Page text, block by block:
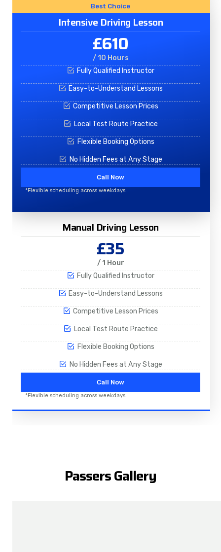
Best Choice
Intensive Driving Lesson
£610
/ 10 Hours
Fully Qualified Instructor
Easy-to-Understand Lessons
Competitive Lesson Prices
Local Test Route Practice
Flexible Booking Options
No Hidden Fees at Any Stage
Call Now
*Flexible scheduling across weekdays
Manual Driving Lesson
£35
/ 1 Hour
Fully Qualified Instructor
Easy-to-Understand Lessons
Competitive Lesson Prices
Local Test Route Practice
Flexible Booking Options
No Hidden Fees at Any Stage
Call Now
*Flexible scheduling across weekdays
Passers Gallery